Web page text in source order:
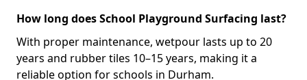
How long does School Playground Surfacing last?
With proper maintenance, wetpour lasts up to 20
years and rubber tiles 10–15 years, making it a
reliable option for schools in Durham.